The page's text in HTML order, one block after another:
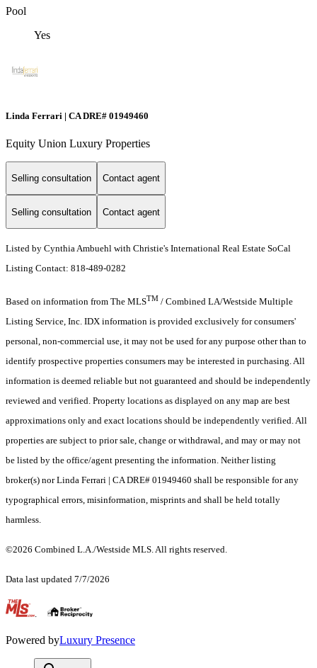
Pool
Yes
Linda Ferrari | CA DRE# 01949460
Equity Union Luxury Properties
Selling consultation Contact agent
Selling consultation Contact agent
Listed by Cynthia Ambuehl with Christie's International Real Estate SoCal
Listing Contact: 818-489-0282
Based on information from The MLSTM / Combined LA/Westside Multiple
Listing Service, Inc. IDX information is provided exclusively for consumers'
personal, non-commercial use, it may not be used for any purpose other than to
identify prospective properties consumers may be interested in purchasing. All
information is deemed reliable but not guaranteed and should be independently
reviewed and verified. Property locations as displayed on any map are best
approximations only and exact locations should be independently verified. All
properties are subject to prior sale, change or withdrawal, and may or may not
be listed by the office/agent presenting the information. Neither listing
broker(s) nor Linda Ferrari | CA DRE# 01949460 shall be responsible for any
typographical errors, misinformation, misprints and shall be held totally
harmless.
©2026 Combined L.A./Westside MLS. All rights reserved.
Data last updated 7/7/2026
.
Powered byLuxury Presence